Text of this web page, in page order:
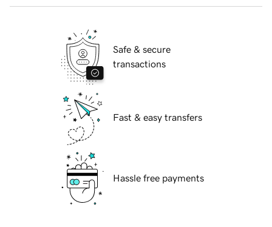
Safe & secure
transactions
Fast & easy transfers
Hassle free payments